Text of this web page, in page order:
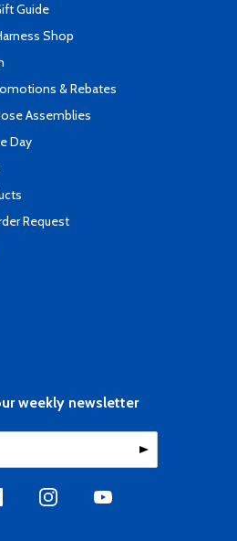
Guide
Shop
& Rebates
Assemblies
Day
Request
weekly newsletter